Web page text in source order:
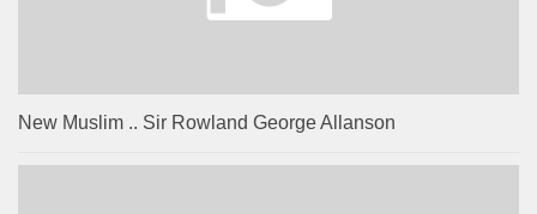
New Muslim .. Sir Rowland George Allanson